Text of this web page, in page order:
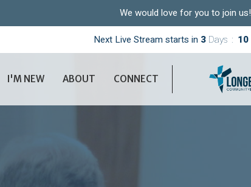
We would love for you to join us!
Next Live Stream starts in 3 Days 10
I'M NEW ABOUT CONNECT